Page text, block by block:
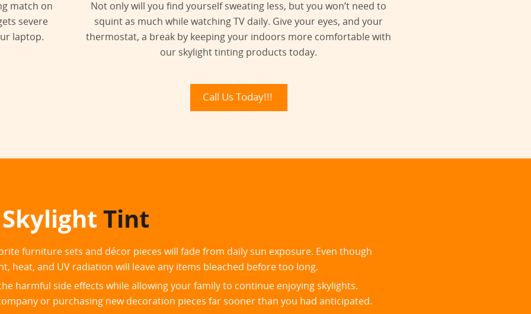
match on
severe
laptop.
Not only will you find yourself sweating less, but you won’t need to
squint as much while watching TV daily. Give your eyes, and your
thermostat, a break by keeping your indoors more comfortable with
our skylight tinting products today.
Call Us Today!!!
Skylight Tint
furniture sets and décor pieces will fade from daily sun exposure. Even though
heat, and UV radiation will leave any items bleached before too long.
harmful side effects while allowing your family to continue enjoying skylights.
or purchasing new decoration pieces far sooner than you had anticipated.